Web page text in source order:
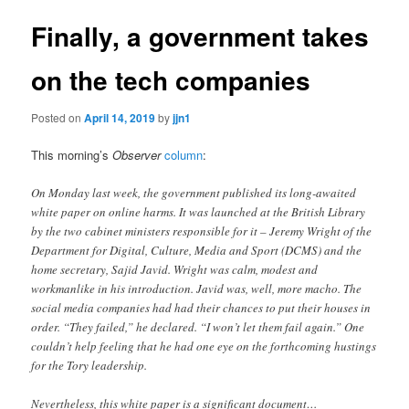
Finally, a government takes
on the tech companies
Posted onApril 14, 2019byjjn1
This morning’sObserver column:
On Monday last week, the government published its long-awaited
white paper on online harms. It was launched at the British Library
by the two cabinet ministers responsible for it – Jeremy Wright of the
Department for Digital, Culture, Media and Sport (DCMS) and the
home secretary, Sajid Javid. Wright was calm, modest and
workmanlike in his introduction. Javid was, well, more macho. The
social media companies had had their chances to put their houses in
order. “They failed,” he declared. “I won’t let them fail again.” One
couldn’t help feeling that he had one eye on the forthcoming hustings
for the Tory leadership.
Nevertheless, this white paper is a significant document…